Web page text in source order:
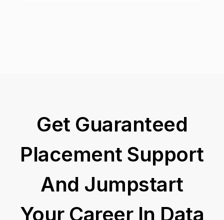
Get Guaranteed
Placement Support
And Jumpstart
Your Career In Data